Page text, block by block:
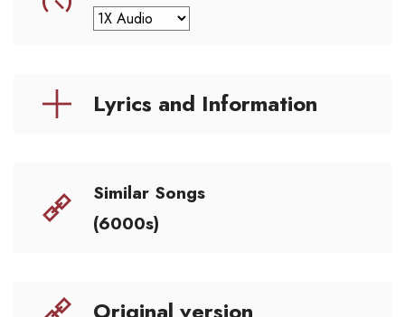
Lyrics and Information
Similar Songs
(6000s)